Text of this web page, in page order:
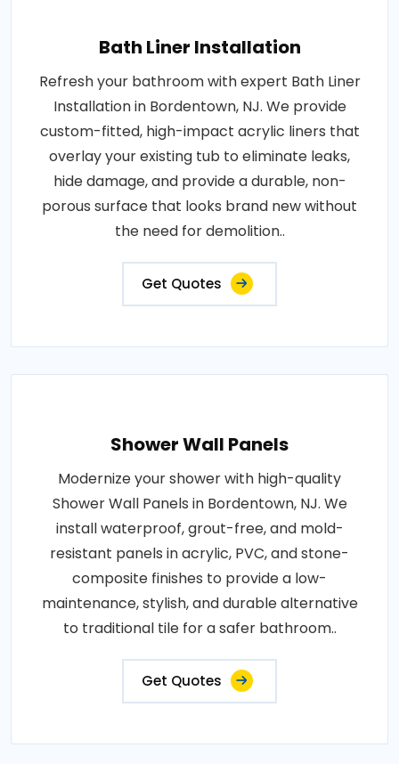
Bath Liner Installation
Refresh your bathroom with expert Bath Liner
Installation in Bordentown, NJ. We provide
custom-fitted, high-impact acrylic liners that
overlay your existing tub to eliminate leaks,
hide damage, and provide a durable, non-
porous surface that looks brand new without
the need for demolition..
Get Quotes
Shower Wall Panels
Modernize your shower with high-quality
Shower Wall Panels in Bordentown, NJ. We
install waterproof, grout-free, and mold-
resistant panels in acrylic, PVC, and stone-
composite finishes to provide a low-
maintenance, stylish, and durable alternative
to traditional tile for a safer bathroom..
Get Quotes